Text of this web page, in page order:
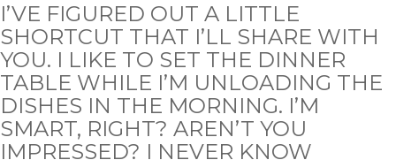
I’VE FIGURED OUT A LITTLE
SHORTCUT THAT I’LL SHARE WITH
YOU. I LIKE TO SET THE DINNER
TABLE WHILE I’M UNLOADING THE
DISHES IN THE MORNING. I’M
SMART, RIGHT? AREN’T YOU
IMPRESSED? I NEVER KNOW